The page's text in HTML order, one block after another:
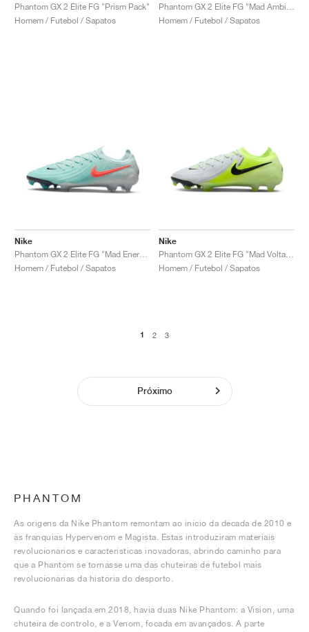
Phantom GX 2 Elite FG "Prism Pack"
Homem / Futebol / Sapatos
Homem / Futebol / Sapatos
Nike
Homem / Futebol / Sapatos
Nike
Homem / Futebol / Sapatos
1 2 3
Próximo
PHANTOM
As origens da Nike Phantom remontam ao início da década de 2010 e
às franquias Hypervenom e Magista. Estas introduziram materiais
revolucionários e características inovadoras, abrindo caminho para
que a Phantom se tornasse uma das chuteiras de futebol mais
revolucionárias da história do desporto.
Quando foi lançada em 2018, havia duas Nike Phantom: a Vision, uma
chuteira de controlo, e a Venom, focada em avançados. A parte